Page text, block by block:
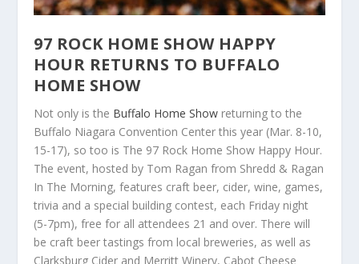
97 ROCK HOME SHOW HAPPY
HOUR RETURNS TO BUFFALO
HOME SHOW
Not only is the Buffalo Home Show returning to the
Buffalo Niagara Convention Center this year (Mar. 8-10,
15-17), so too is The 97 Rock Home Show Happy Hour.
The event, hosted by Tom Ragan from Shredd & Ragan
In The Morning, features craft beer, cider, wine, games,
trivia and a special building contest, each Friday night
(5-7pm), free for all attendees 21 and over. There will
be craft beer tastings from local breweries, as well as
Clarksburg Cider and Merritt Winery, Cabot Cheese